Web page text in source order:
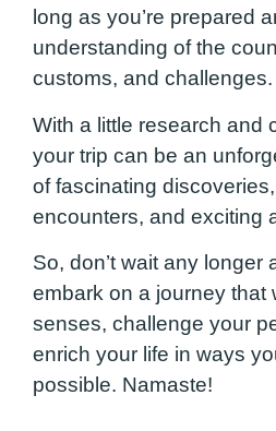
long as you’re prepared
understanding of the
customs, and challenges.
With a little research and
your trip can be an
of fascinating
encounters, and exciting
So, don’t wait any longer
embark on a journey that
senses, challenge your
enrich your life in ways
possible. Namaste!